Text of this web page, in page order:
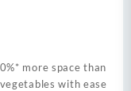
more space than
with ease